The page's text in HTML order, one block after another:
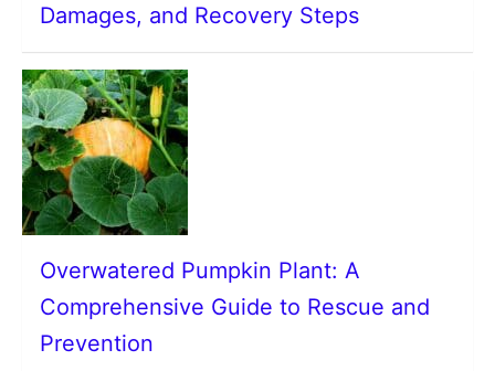
Damages, and Recovery Steps
Overwatered Pumpkin Plant: A
Comprehensive Guide to Rescue and
Prevention